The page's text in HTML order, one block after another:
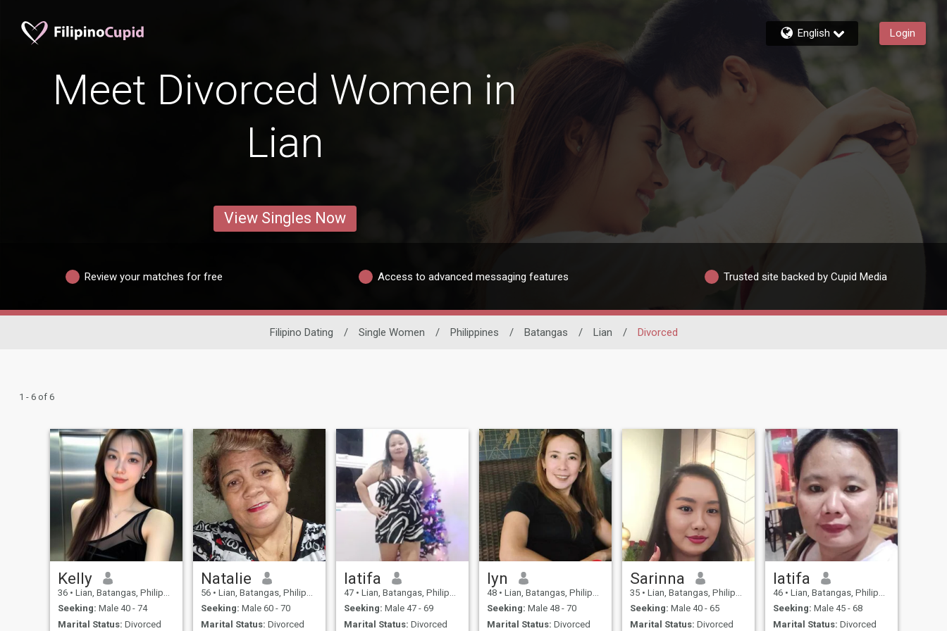
English Login
Meet Divorced Women in
Lian
View Singles Now
Review your matches for free Access to advanced messaging features Trusted site backed by Cupid Media
Filipino Dating / Single Women / Philippines / Batangas / Lian / Divorced
1 - 6 of 6
Kelly
36 • Lian, Batangas, Philippines
Seeking: Male 40 - 74
Marital Status: Divorced
Natalie
56 • Lian, Batangas, Philippines
Seeking: Male 60 - 70
Marital Status: Divorced
latifa
47 • Lian, Batangas, Philippines
Seeking: Male 47 - 69
Marital Status: Divorced
lyn
48 • Lian, Batangas, Philippines
Seeking: Male 48 - 70
Marital Status: Divorced
Sarinna
35 • Lian, Batangas, Philippines
Seeking: Male 40 - 65
Marital Status: Divorced
latifa
46 • Lian, Batangas, Philippines
Seeking: Male 45 - 68
Marital Status: Divorced